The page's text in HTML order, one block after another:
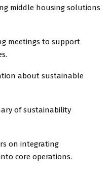
middle housing solutions
meetings to support
about sustainable
of sustainability
on integrating
core operations.